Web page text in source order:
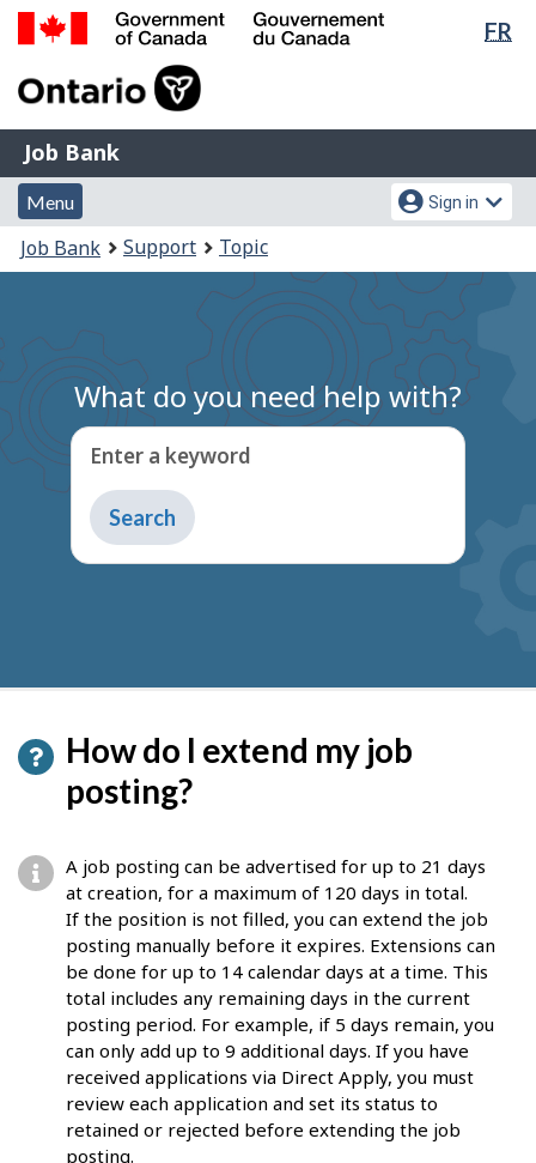
Skip
Switch
FR
of
Gouvernement
du
Canada
Job
Bank
Job Bank
Menu
and
search
Menu
Account
menu
Sign in
You
are
Job Bank Support Topic
What do you need help with?
Enter a keyword
Type
to
get
How do I extend my job
posting?
A job posting can be advertised for up to 21 days
at creation, for a maximum of 120 days in total.
If the position is not filled, you can extend the job
posting manually before it expires. Extensions can
be done for up to 14 calendar days at a time. This
total includes any remaining days in the current
posting period. For example, if 5 days remain, you
can only add up to 9 additional days. If you have
received applications via Direct Apply, you must
review each application and set its status to
retained or rejected before extending the job
posting.